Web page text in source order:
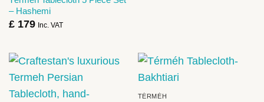
– Hashemi
£179 Inc. VAT
TÉRMÉH